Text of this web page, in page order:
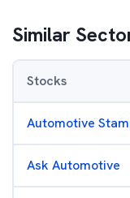
Similar
Stocks
Automotive
Ask Automotive